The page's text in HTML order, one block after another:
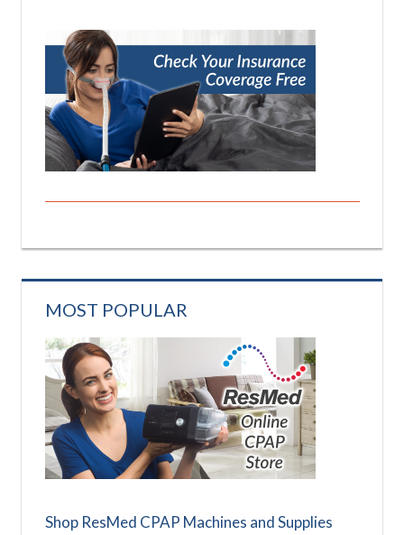
MOST POPULAR
Shop ResMed CPAP Machines and Supplies